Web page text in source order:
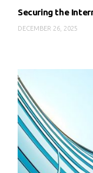
Securing the
DECEMBER 26, 2025